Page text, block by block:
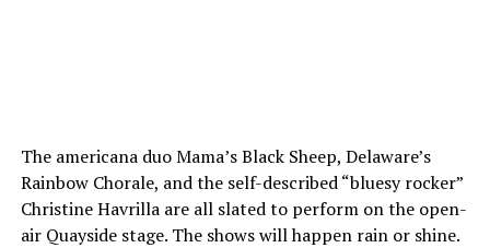
The americana duo Mama’s Black Sheep, Delaware’s
Rainbow Chorale, and the self-described “bluesy rocker”
Christine Havrilla are all slated to perform on the open-
air Quayside stage. The shows will happen rain or shine.